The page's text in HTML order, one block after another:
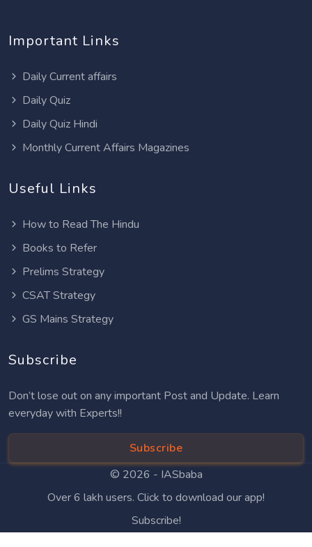
Important Links
Daily Current affairs
Daily Quiz
Daily Quiz Hindi
Monthly Current Affairs Magazines
Useful Links
How to Read The Hindu
Books to Refer
Prelims Strategy
CSAT Strategy
GS Mains Strategy
Subscribe
Don’t lose out on any important Post and Update. Learn
everyday with Experts!!
Subscribe
© 2026 - IASbaba
Over 6 lakh users. Click to download our app!
Subscribe!